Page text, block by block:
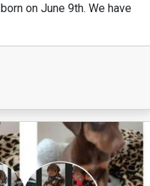
on June 9th. We have